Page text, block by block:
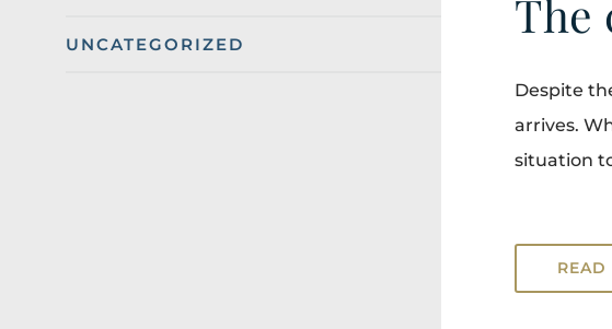
UNCATEGORIZED
The
Despite
arrives.
situation
READ